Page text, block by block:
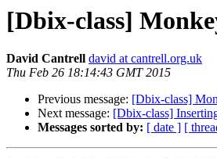
[Dbix-class]
David Cantrell david at cantrell.org.uk
Thu Feb 26 18:14:43 GMT 2015
Previous message: [Dbix-class]
Next message: [Dbix-class]
Messages sorted by: [ date ] [